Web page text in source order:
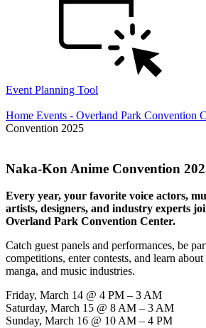
Event Planning Tool
Home Events - Overland Park Convention
Convention 2025
Naka-Kon Anime Convention
Every year, your favorite voice actors,
artists, designers, and industry experts
Overland Park Convention Center.
Catch guest panels and performances, be
competitions, enter contests, and learn
manga, and music industries.
Friday, March 14 @ 4 PM – 3 AM
Saturday, March 15 @ 8 AM – 3 AM
Sunday, March 16 @ 10 AM – 4 PM